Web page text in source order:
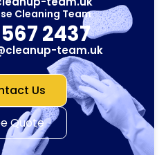
Cleaning Team
2437
team.uk
Us
Quote